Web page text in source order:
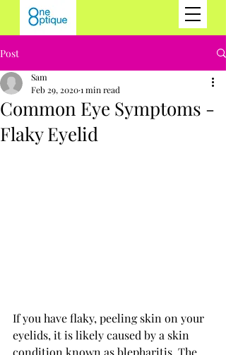
Post
Common Eye Symptoms -
Flaky Eyelid
Sam
Feb 29, 20201 min read
If you have flaky, peeling skin on your
eyelids, it is likely caused by a skin
condition known as blepharitis. The